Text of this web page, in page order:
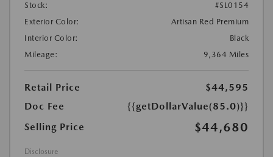
Stock:
#SL0154
Exterior Color:
Artisan Red Premium
Interior Color:
Black
Mileage:
9,364 Miles
Retail Price
$44,595
Doc Fee
{{getDollarValue(85.0)}}
Selling Price
$44,680
Disclosure